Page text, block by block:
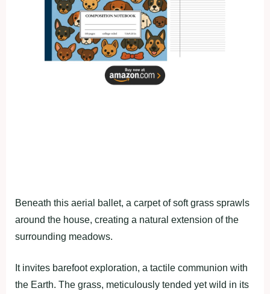
Beneath this aerial ballet, a carpet of soft grass sprawls
around the house, creating a natural extension of the
surrounding meadows.
It invites barefoot exploration, a tactile communion with
the Earth. The grass, meticulously tended yet wild in its